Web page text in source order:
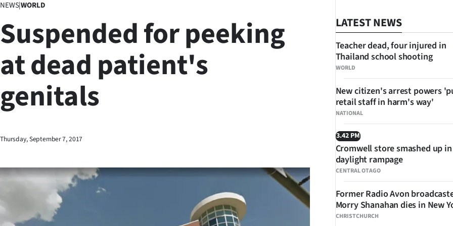
Lifestyle
Sport
Southland
West
World
Opinion
100
NEWS|WORLD
Suspended for peeking
at dead patient's
genitals
Thursday, September 7, 2017
LATEST NEWS
WORLD
Teacher dead, four injured in
Thailand school shooting
NATIONAL
New citizen's arrest powers
retail staff in harm's way'
3.42 PM
CENTRAL OTAGO
Cromwell store smashed up in
daylight rampage
CHRISTCHURCH
Former Radio Avon
Morry Shanahan dies in New